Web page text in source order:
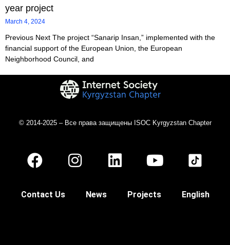
year project
March 4, 2024
Previous Next The project “Sanarip Insan,” implemented with the
financial support of the European Union, the European
Neighborhood Council, and
© 2014-2025 – Все права защищены ISOC Kyrgyzstan Chapter
Contact Us News Projects English